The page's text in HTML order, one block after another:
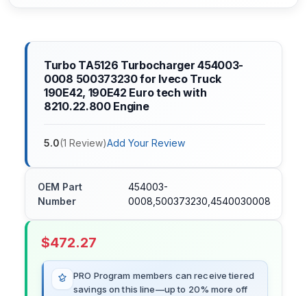
Turbo TA5126 Turbocharger 454003-
0008 500373230 for Iveco Truck
190E42, 190E42 Euro tech with
8210.22.800 Engine
5.0(1 Review)Add Your Review
OEM Part
Number
454003-
0008,500373230,4540030008
$472.27
PRO Program members can receive tiered
savings on this line—up to 20% more off